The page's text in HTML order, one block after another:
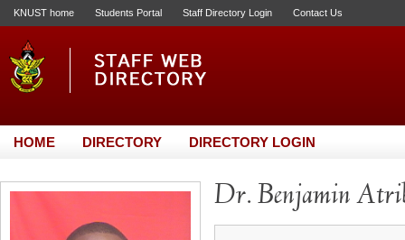
KNUST home Students Portal Staff Directory Login Contact Us
HOME DIRECTORY DIRECTORY LOGIN
Dr. Benjamin